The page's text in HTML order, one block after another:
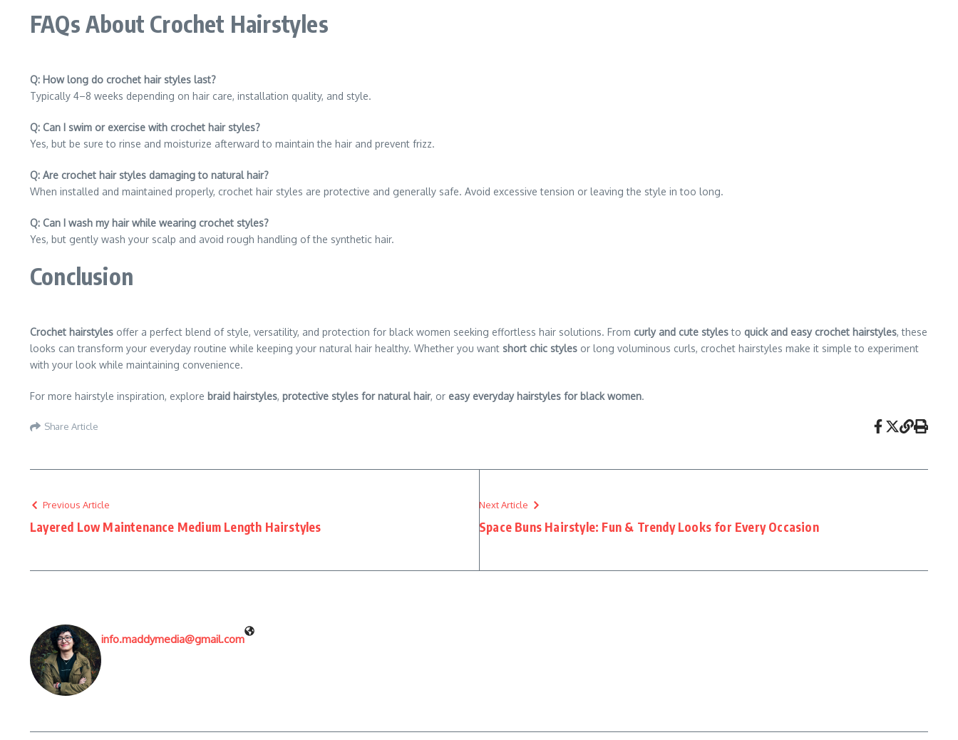
FAQs About Crochet Hairstyles
Q: How long do crochet hair styles last?
Typically 4–8 weeks depending on hair care, installation quality, and style.
Q: Can I swim or exercise with crochet hair styles?
Yes, but be sure to rinse and moisturize afterward to maintain the hair and prevent frizz.
Q: Are crochet hair styles damaging to natural hair?
When installed and maintained properly, crochet hair styles are protective and generally safe. Avoid excessive tension or leaving the style in too long.
Q: Can I wash my hair while wearing crochet styles?
Yes, but gently wash your scalp and avoid rough handling of the synthetic hair.
Conclusion
Crochet hairstyles offer a perfect blend of style, versatility, and protection for black women seeking effortless hair solutions. From curly and cute stylesto quick and easy crochet hairstyles, these
looks can transform your everyday routine while keeping your natural hair healthy. Whether you want short chic styles or long voluminous curls, crochet hairstyles make it simple to experiment
with your look while maintaining convenience.
For more hairstyle inspiration, explore braid hairstyles, protective styles for natural hair, or easy everyday hairstyles for black women.
Share Article
Previous Article
Layered Low Maintenance Medium Length Hairstyles
Next Article
Space Buns Hairstyle: Fun & Trendy Looks for Every Occasion
info.maddymedia@gmail.com